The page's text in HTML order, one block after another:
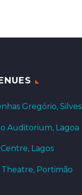
Gregório, Silves
Auditorium, Lagoa
Lagos
Theatre, Portimão